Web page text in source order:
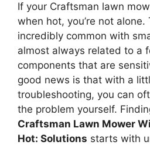
If your Craftsman lawn
when hot, you’re not alone.
incredibly common with
almost always related to a
components that are
good news is that with a
troubleshooting, you can
the problem yourself.
Craftsman Lawn Mower
Hot: Solutions starts with